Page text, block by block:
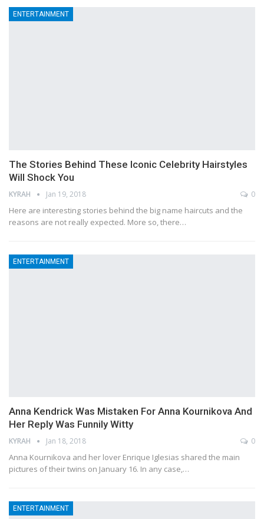
ENTERTAINMENT
The Stories Behind These Iconic Celebrity Hairstyles
Will Shock You
KYRAH Jan 19, 2018 0
Here are interesting stories behind the big name haircuts and the
reasons are not really expected. More so, there…
ENTERTAINMENT
Anna Kendrick Was Mistaken For Anna Kournikova And
Her Reply Was Funnily Witty
KYRAH Jan 18, 2018 0
Anna Kournikova and her lover Enrique Iglesias shared the main
pictures of their twins on January 16. In any case,…
ENTERTAINMENT